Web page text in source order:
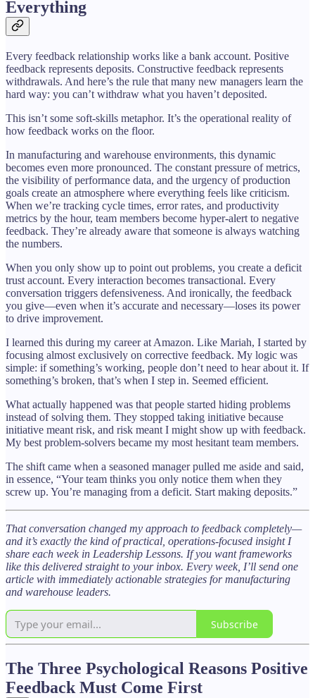
Everything
Every feedback relationship works like a bank account. Positive
feedback represents deposits. Constructive feedback represents
withdrawals. And here’s the rule that many new managers learn the
hard way: you can’t withdraw what you haven’t deposited.
This isn’t some soft-skills metaphor. It’s the operational reality of
how feedback works on the floor.
In manufacturing and warehouse environments, this dynamic
becomes even more pronounced. The constant pressure of metrics,
the visibility of performance data, and the urgency of production
goals create an atmosphere where everything feels like criticism.
When we’re tracking cycle times, error rates, and productivity
metrics by the hour, team members become hyper-alert to negative
feedback. They’re already aware that someone is always watching
the numbers.
When you only show up to point out problems, you create a deficit
trust account. Every interaction becomes transactional. Every
conversation triggers defensiveness. And ironically, the feedback
you give—even when it’s accurate and necessary—loses its power
to drive improvement.
I learned this during my career at Amazon. Like Mariah, I started by
focusing almost exclusively on corrective feedback. My logic was
simple: if something’s working, people don’t need to hear about it. If
something’s broken, that’s when I step in. Seemed efficient.
What actually happened was that people started hiding problems
instead of solving them. They stopped taking initiative because
initiative meant risk, and risk meant I might show up with feedback.
My best problem-solvers became my most hesitant team members.
The shift came when a seasoned manager pulled me aside and said,
in essence, “Your team thinks you only notice them when they
screw up. You’re managing from a deficit. Start making deposits.”
That conversation changed my approach to feedback completely—
and it’s exactly the kind of practical, operations-focused insight I
share each week in Leadership Lessons. If you want frameworks
like this delivered straight to your inbox. Every week, I’ll send one
article with immediately actionable strategies for manufacturing
and warehouse leaders.
Subscribe
The Three Psychological Reasons Positive
Feedback Must Come First